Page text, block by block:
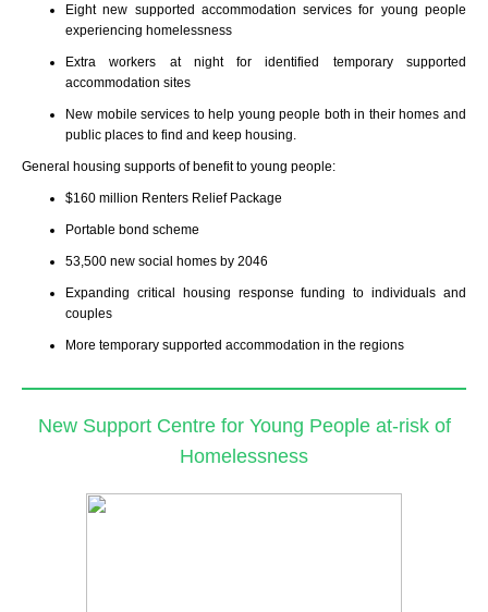
Eight new supported accommodation services for young people
experiencing homelessness
Extra workers at night for identified temporary supported
accommodation sites
New mobile services to help young people both in their homes and
public places to find and keep housing.
General housing supports of benefit to young people:
$160 million Renters Relief Package
Portable bond scheme
53,500 new social homes by 2046
Expanding critical housing response funding to individuals and
couples
More temporary supported accommodation in the regions
New Support Centre for Young People at-risk of
Homelessness